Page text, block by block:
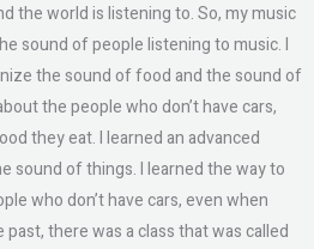
the world is listening to. So, my music
sound of people listening to music. I
the sound of food and the sound of
the people who don’t have cars,
they eat. I learned an advanced
sound of things. I learned the way to
who don’t have cars, even when
past, there was a class that was called